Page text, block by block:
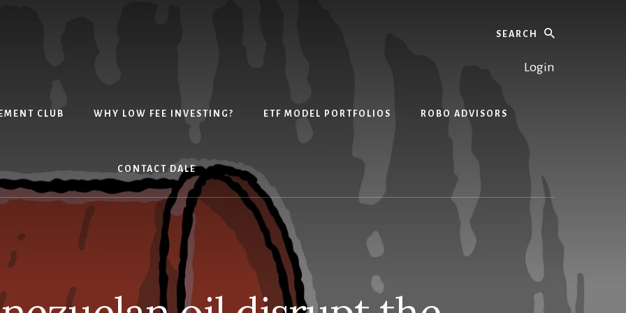
Login
CLUB WHY LOW FEE INVESTING? ETF MODEL PORTFOLIOS ROBO ADVISORS
CONTACT DALE